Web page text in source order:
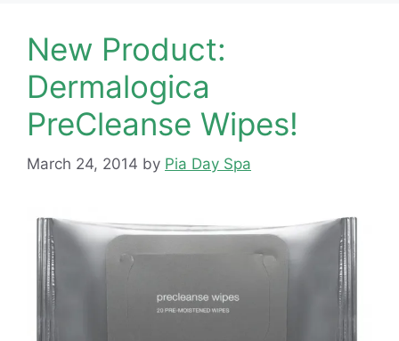
New Product:
Dermalogica
PreCleanse Wipes!
March 24, 2014 by Pia Day Spa